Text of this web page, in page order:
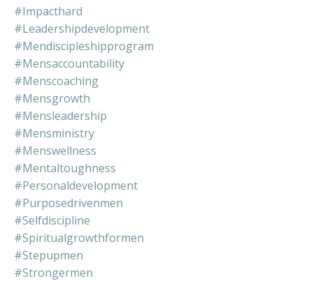
#impacthard
#leadershipdevelopment
#mendiscipleshipprogram
#mensaccountability
#menscoaching
#mensgrowth
#mensleadership
#mensministry
#menswellness
#mentaltoughness
#personaldevelopment
#purposedrivenmen
#selfdiscipline
#spiritualgrowthformen
#stepupmen
#strongermen